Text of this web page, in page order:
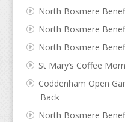
North Bosmere
North Bosmere
North Bosmere
St Mary’s Coffee
Coddenham Open
Back
North Bosmere